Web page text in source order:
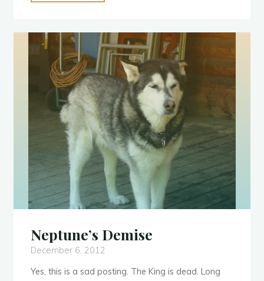
Is
With
Her
Sister
Monkey-
Tail"
Neptune’s Demise
December 6, 2012
Yes, this is a sad posting. The King is dead. Long